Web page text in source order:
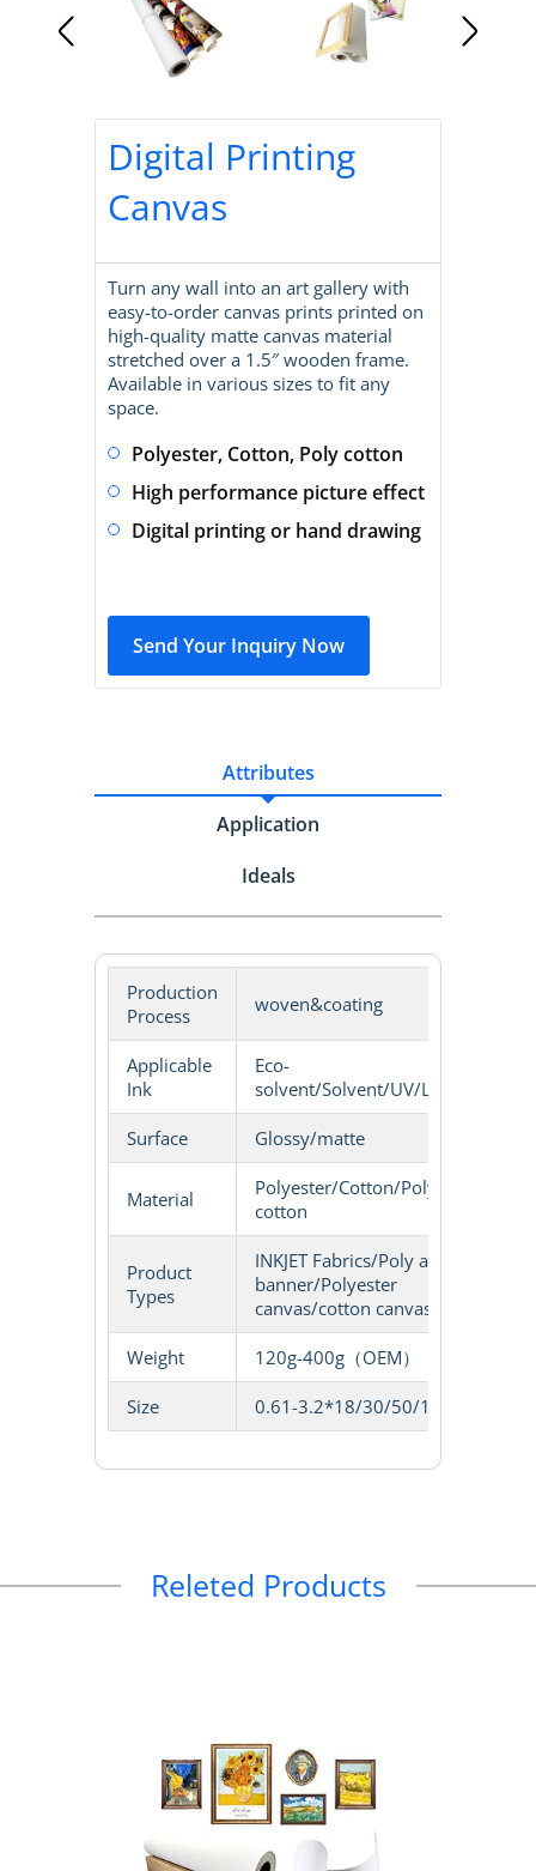
Digital Printing
Canvas
Turn any wall into an art gallery with
easy-to-order canvas prints printed on
high-quality matte canvas material
stretched over a 1.5″ wooden frame.
Available in various sizes to fit any
space.
Polyester, Cotton, Poly cotton
High performance picture effect
Digital printing or hand drawing
Send Your Inquiry Now
Attributes
Application
Ideals
Production
Process
woven&coating
Applicable
Ink
Eco-
solvent/Solvent/UV/LATEX
Surface Glossy/matte
Material
Polyester/Cotton/Poly-
cotton
Product
Types
INKJET Fabrics/Poly art
banner/Polyester
canvas/cotton canvas
Weight 120g-400g（OEM）
Size 0.61-3.2*18/30/50/100m
Releted Products